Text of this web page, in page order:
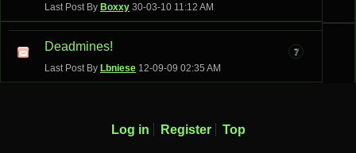
Last Post By Boxxy 30-03-10 11:12 AM
Deadmines!
Last Post By Lbniese 12-09-09 02:35 AM
7
Log in Register Top